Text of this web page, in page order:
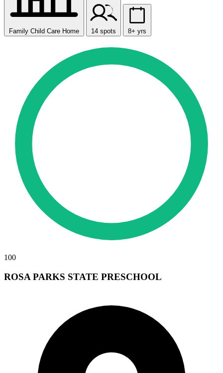
Family Child Care Home 14 spots 8+ yrs
100
ROSA PARKS STATE PRESCHOOL